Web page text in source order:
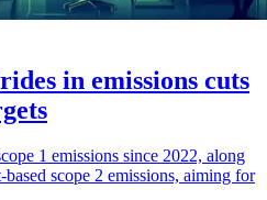
in emissions cuts
1 emissions since 2022, along
scope 2 emissions, aiming for